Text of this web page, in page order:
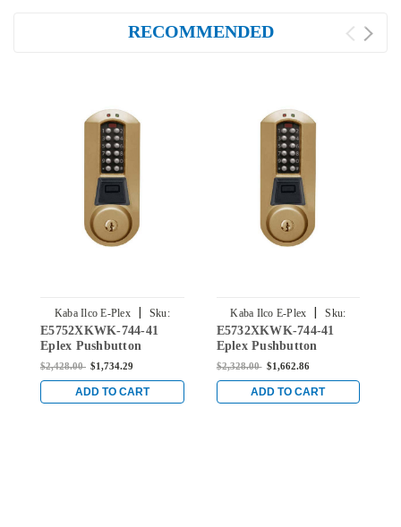
RECOMMENDED
Kaba Ilco E-Plex |
Sku:
E5752XKWK-744-41
E5752XKWK-744-41
Eplex Pushbutton
Cylindrical Knob Dual
Kaba 90 Keyway in Dark
Bronze with Brass
$2,428.00 $1,734.29
ADD TO CART
Kaba Ilco E-Plex |
Sku:
E5732XKWK-744-41
E5732XKWK-744-41
Eplex Pushbutton
Cylindrical Knob Dual
Kaba 90 Keyway in Dark
Bronze with Brass
$2,328.00 $1,662.86
ADD TO CART